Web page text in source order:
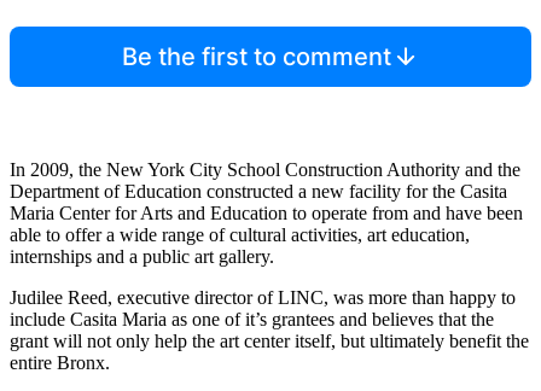
Be the first to comment
In 2009, the New York City School Construction Authority and the
Department of Education constructed a new facility for the Casita
Maria Center for Arts and Education to operate from and have been
able to offer a wide range of cultural activities, art education,
internships and a public art gallery.
Judilee Reed, executive director of LINC, was more than happy to
include Casita Maria as one of it’s grantees and believes that the
grant will not only help the art center itself, but ultimately benefit the
entire Bronx.